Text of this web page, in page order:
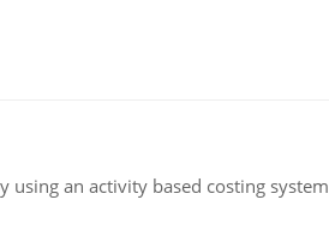
using an activity based costing system